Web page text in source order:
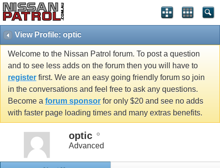
View Profile: optic
Welcome to the Nissan Patrol forum. To post a question
and to see less adds on the forum then you will have to
register first. We are an easy going friendly forum so join
in the conversations and feel free to ask any questions.
Become a forum sponsor for only $20 and see no adds
with faster page loading times and many extras benefits.
optic
Advanced